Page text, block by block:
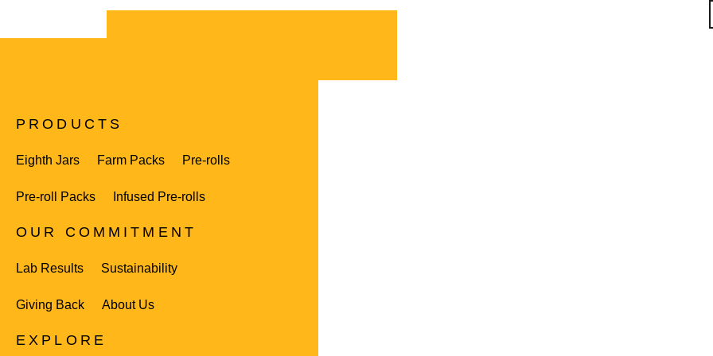
PRODUCTS
Eighth Jars Farm Packs Pre-rolls
Pre-roll Packs Infused Pre-rolls
OUR COMMITMENT
Lab Results Sustainability
Giving Back About Us
EXPLORE